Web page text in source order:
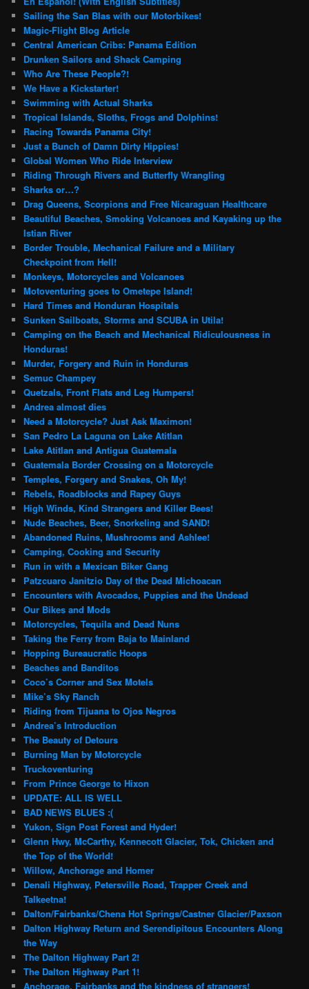
Sailing the San Blas with our Motorbikes!
Magic-Flight Blog Article
Central American Cribs: Panama Edition
Drunken Sailors and Shack Camping
Who Are These People?!
We Have a Kickstarter!
Swimming with Actual Sharks
Tropical Islands, Sloths, Frogs and Dolphins!
Racing Towards Panama City!
Just a Bunch of Damn Dirty Hippies!
Global Women Who Ride Interview
Riding Through Rivers and Butterfly Wrangling
Sharks or…?
Drag Queens, Scorpions and Free Nicaraguan Healthcare
Beautiful Beaches, Smoking Volcanoes and Kayaking up the
Istian River
Border Trouble, Mechanical Failure and a Military
Checkpoint from Hell!
Monkeys, Motorcycles and Volcanoes
Motoventuring goes to Ometepe Island!
Hard Times and Honduran Hospitals
Sunken Sailboats, Storms and SCUBA in Utila!
Camping on the Beach and Mechanical Ridiculousness in
Honduras!
Murder, Forgery and Ruin in Honduras
Semuc Champey
Quetzals, Front Flats and Leg Humpers!
Andrea almost dies
Need a Motorcycle? Just Ask Maximon!
San Pedro La Laguna on Lake Atitlan
Lake Atitlan and Antigua Guatemala
Guatemala Border Crossing on a Motorcycle
Temples, Forgery and Snakes, Oh My!
Rebels, Roadblocks and Rapey Guys
High Winds, Kind Strangers and Killer Bees!
Nude Beaches, Beer, Snorkeling and SAND!
Abandoned Ruins, Mushrooms and Ashlee!
Camping, Cooking and Security
Run in with a Mexican Biker Gang
Patzcuaro Janitzio Day of the Dead Michoacan
Encounters with Avocados, Puppies and the Undead
Our Bikes and Mods
Motorcycles, Tequila and Dead Nuns
Taking the Ferry from Baja to Mainland
Hopping Bureaucratic Hoops
Beaches and Banditos
Coco’s Corner and Sex Motels
Mike’s Sky Ranch
Riding from Tijuana to Ojos Negros
Andrea’s Introduction
The Beauty of Detours
Burning Man by Motorcycle
Truckoventuring
From Prince George to Hixon
UPDATE: ALL IS WELL
BAD NEWS BLUES :(
Yukon, Sign Post Forest and Hyder!
Glenn Hwy, McCarthy, Kennecott Glacier, Tok, Chicken and
the Top of the World!
Willow, Anchorage and Homer
Denali Highway, Petersville Road, Trapper Creek and
Talkeetna!
Dalton/Fairbanks/Chena Hot Springs/Castner Glacier/Paxson
Dalton Highway Return and Serendipitous Encounters Along
the Way
The Dalton Highway Part 2!
The Dalton Highway Part 1!
Anchorage, Fairbanks and the kindness of strangers!